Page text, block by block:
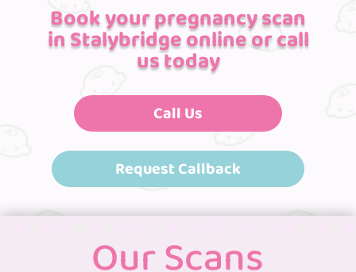
Book your pregnancy scan
in Stalybridge online or call
us today
Call Us
Request Callback
Our Scans